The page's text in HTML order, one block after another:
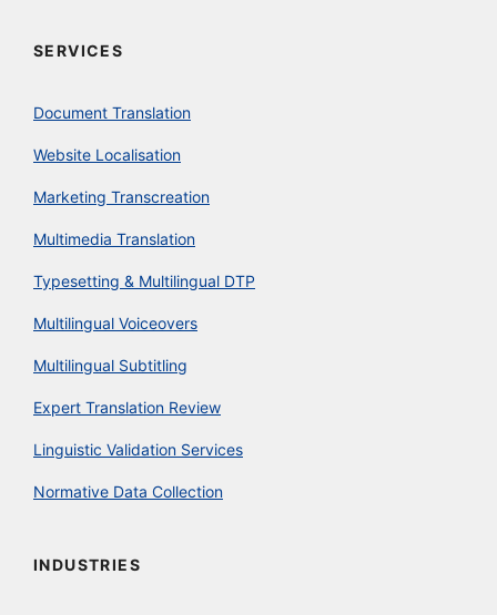
SERVICES
Document Translation
Website Localisation
Marketing Transcreation
Multimedia Translation
Typesetting & Multilingual DTP
Multilingual Voiceovers
Multilingual Subtitling
Expert Translation Review
Linguistic Validation Services
Normative Data Collection
INDUSTRIES